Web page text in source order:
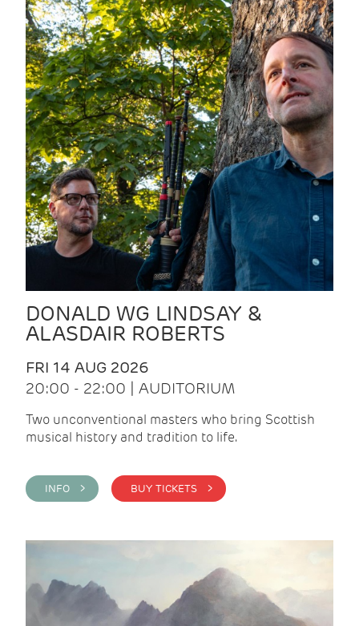
DONALD WG LINDSAY &
ALASDAIR ROBERTS
FRI 14 AUG 2026
20:00 - 22:00 | AUDITORIUM
Two unconventional masters who bring Scottish
musical history and tradition to life.
INFO > BUY TICKETS >